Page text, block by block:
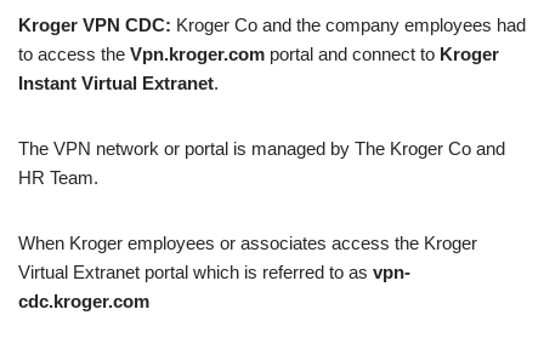
Kroger VPN CDC: Kroger Co and the company employees had
to access the Vpn.kroger.com portal and connect to Kroger
Instant Virtual Extranet.
The VPN network or portal is managed by The Kroger Co and
HR Team.
When Kroger employees or associates access the Kroger
Virtual Extranet portal which is referred to as vpn-
cdc.kroger.com